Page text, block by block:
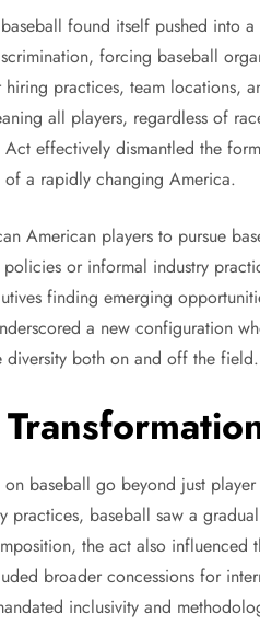
found itself pushed into
forcing baseball
practices, team locations,
all players, regardless of
effectively dismantled the
a rapidly changing America.
American players to pursue
or informal industry
finding emerging
a new configuration
diversity both on and off the field.
baseball go beyond just
baseball saw a
the act also influenced
broader concessions for
inclusivity and